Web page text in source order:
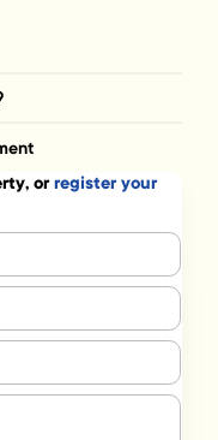
orregister your